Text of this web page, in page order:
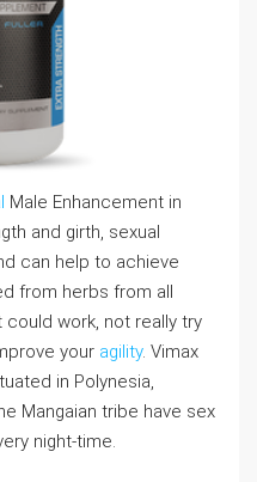
Male Enhancement in
and girth, sexual
can help to achieve
from herbs from all
work, not really try
your agility. Vimax
in Polynesia,
Mangaian tribe have sex
night-time.